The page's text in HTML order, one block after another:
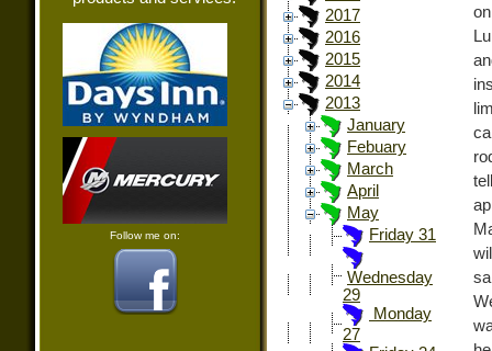
Follow me on:
2017
2016
2015
2014
2013
January
Febuary
March
April
May
Friday 31
Wednesday
29
Monday
27